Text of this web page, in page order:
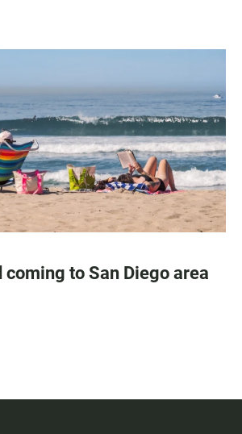
coming to San Diego area